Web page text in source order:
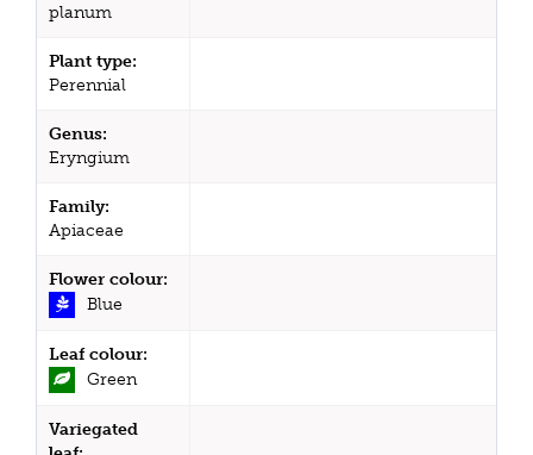
planum
Plant type:
Perennial
Genus:
Eryngium
Family:
Apiaceae
Flower colour:
Blue
Leaf colour:
Green
Variegated